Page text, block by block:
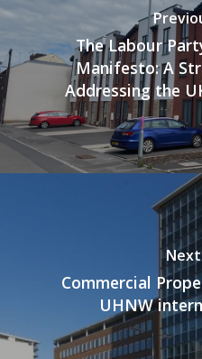
The Labour
Manifesto: A
Addressing the
Commercial
UHNW